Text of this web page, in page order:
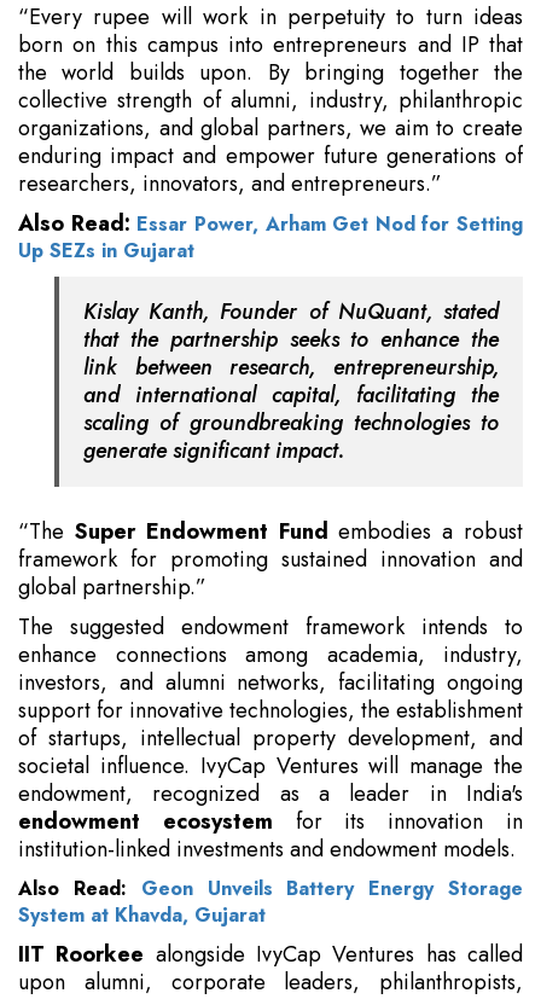
“Every rupee will work in perpetuity to turn ideas
born on this campus into entrepreneurs and IP that
the world builds upon. By bringing together the
collective strength of alumni, industry, philanthropic
organizations, and global partners, we aim to create
enduring impact and empower future generations of
researchers, innovators, and entrepreneurs.”
Also Read: Essar Power, Arham Get Nod for Setting
Up SEZs in Gujarat
Kislay Kanth, Founder of NuQuant, stated
that the partnership seeks to enhance the
link between research, entrepreneurship,
and international capital, facilitating the
scaling of groundbreaking technologies to
generate significant impact.
“The Super Endowment Fund embodies a robust
framework for promoting sustained innovation and
global partnership.”
The suggested endowment framework intends to
enhance connections among academia, industry,
investors, and alumni networks, facilitating ongoing
support for innovative technologies, the establishment
of startups, intellectual property development, and
societal influence. IvyCap Ventures will manage the
endowment, recognized as a leader in India's
endowment ecosystem for its innovation in
institution-linked investments and endowment models.
Also Read: Geon Unveils Battery Energy Storage
System at Khavda, Gujarat
IIT Roorkee alongside IvyCap Ventures has called
upon alumni, corporate leaders, philanthropists,